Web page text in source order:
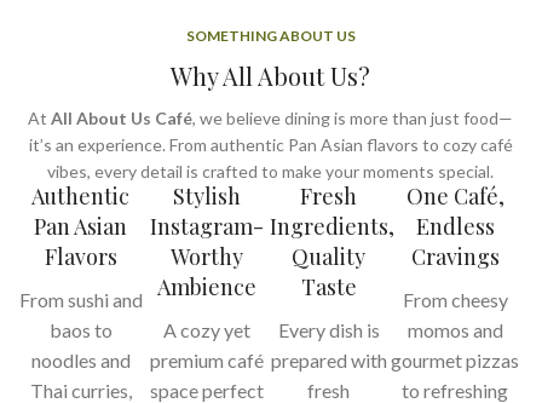
SOMETHING ABOUT US
Why All About Us?
AtAll About Us Café, we believe dining is more than just food—
it’s an experience. From authentic Pan Asian flavors to cozy café
vibes, every detail is crafted to make your moments special.
Authentic
Pan Asian
Flavors
From sushi and
baos to
noodles and
Thai curries,
Stylish
Instagram-
Worthy
Ambience
A cozy yet
premium café
space perfect
Fresh
Ingredients,
Quality
Taste
Every dish is
prepared with
fresh
One Café,
Endless
Cravings
From cheesy
momos and
gourmet pizzas
to refreshing